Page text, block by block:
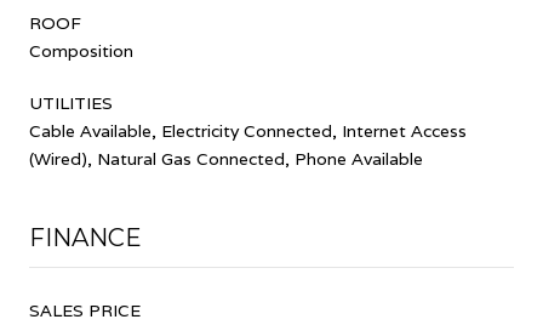
ROOF
Composition
UTILITIES
Cable Available, Electricity Connected, Internet Access
(Wired), Natural Gas Connected, Phone Available
FINANCE
SALES PRICE